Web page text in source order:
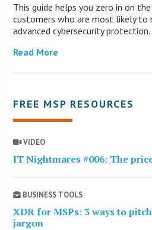
This guide helps you zero in on
customers who are most likely to
advanced cybersecurity protection.
Read More
FREE MSP RESOURCES
VIDEO
IT Nightmares #006: The
BUSINESS TOOLS
XDR for MSPs: 3 ways to
jargon